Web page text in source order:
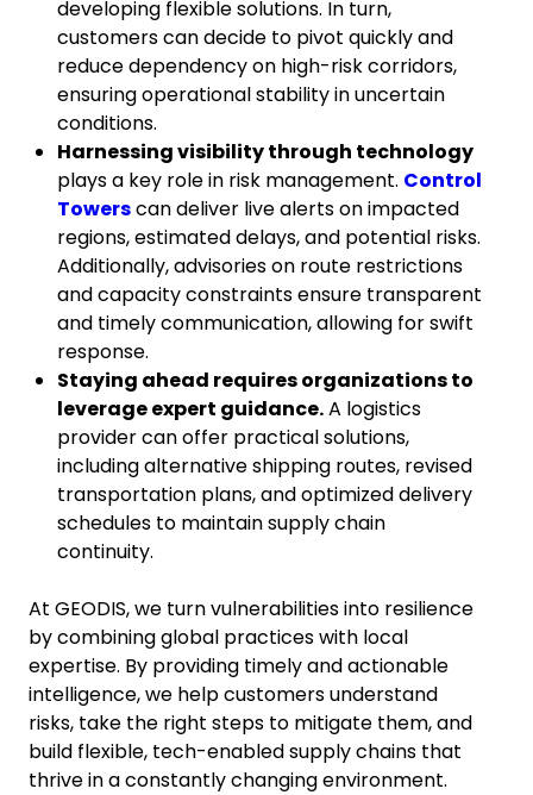
developing flexible solutions. In turn,
customers can decide to pivot quickly and
reduce dependency on high-risk corridors,
ensuring operational stability in uncertain
conditions.
Harnessing visibility through technology
plays a key role in risk management. Control
Towerscan deliver live alerts on impacted
regions, estimated delays, and potential risks.
Additionally, advisories on route restrictions
and capacity constraints ensure transparent
and timely communication, allowing for swift
response.
Staying ahead requires organizations to
leverage expert guidance.A logistics
provider can offer practical solutions,
including alternative shipping routes, revised
transportation plans, and optimized delivery
schedules to maintain supply chain
continuity.
At GEODIS, we turn vulnerabilities into resilience
by combining global practices with local
expertise. By providing timely and actionable
intelligence, we help customers understand
risks, take the right steps to mitigate them, and
build flexible, tech-enabled supply chains that
thrive in a constantly changing environment.